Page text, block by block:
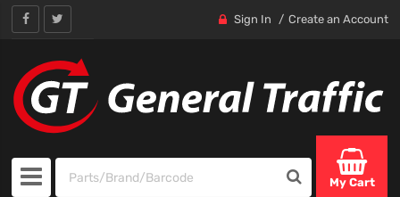
Sign In Create an Account
My Cart